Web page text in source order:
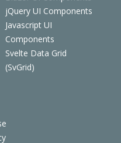
jQuery UI Components
Javascript UI
Components
Svelte Data Grid
(SvGrid)